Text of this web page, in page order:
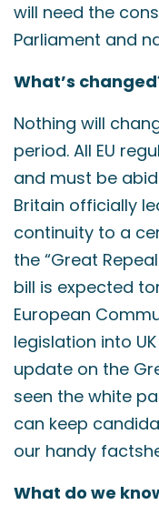
will need the
Parliament and
What’s
Nothing will
period. All EU
and must be
Britain officially
continuity to a
the “Great
bill is expected
European
legislation into
update on the
seen the white
can keep
our handy
What do we